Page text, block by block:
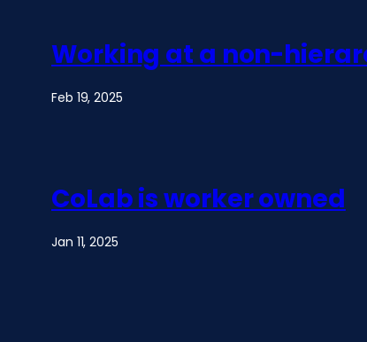
Working at a non-
Feb 19, 2025
CoLab is worker owned
Jan 11, 2025